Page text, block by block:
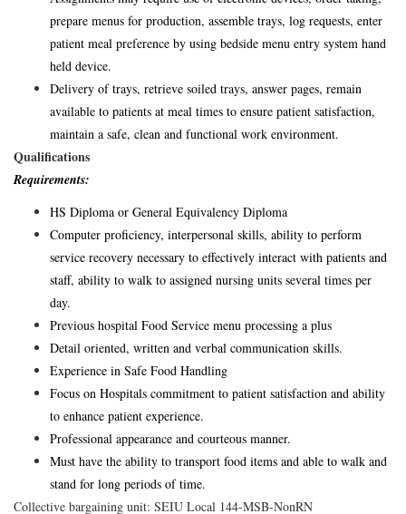
prepare menus for production, assemble trays, log requests, enter
patient meal preference by using bedside menu entry system hand
held device.
Delivery of trays, retrieve soiled trays, answer pages, remain
available to patients at meal times to ensure patient satisfaction,
maintain a safe, clean and functional work environment.
Qualifications
Requirements:
HS Diploma or General Equivalency Diploma
Computer proficiency, interpersonal skills, ability to perform
service recovery necessary to effectively interact with patients and
staff, ability to walk to assigned nursing units several times per
day.
Previous hospital Food Service menu processing a plus
Detail oriented, written and verbal communication skills.
Experience in Safe Food Handling
Focus on Hospitals commitment to patient satisfaction and ability
to enhance patient experience.
Professional appearance and courteous manner.
Must have the ability to transport food items and able to walk and
stand for long periods of time.
Collective bargaining unit: SEIU Local 144-MSB-NonRN